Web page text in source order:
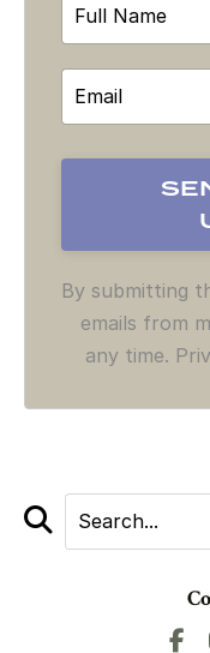
By submitting
emails from
any time.